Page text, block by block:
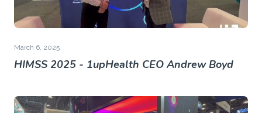
March 6, 2025
HIMSS 2025 - 1upHealth CEO Andrew Boyd